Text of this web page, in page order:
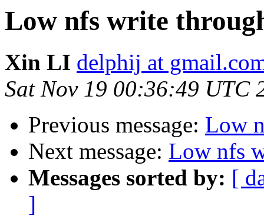
Low nfs write
Xin LI delphij at
Sat Nov 19 00:36:49 UTC
Previous message: Low
Next message: Low nfs
Messages sorted by: [
]